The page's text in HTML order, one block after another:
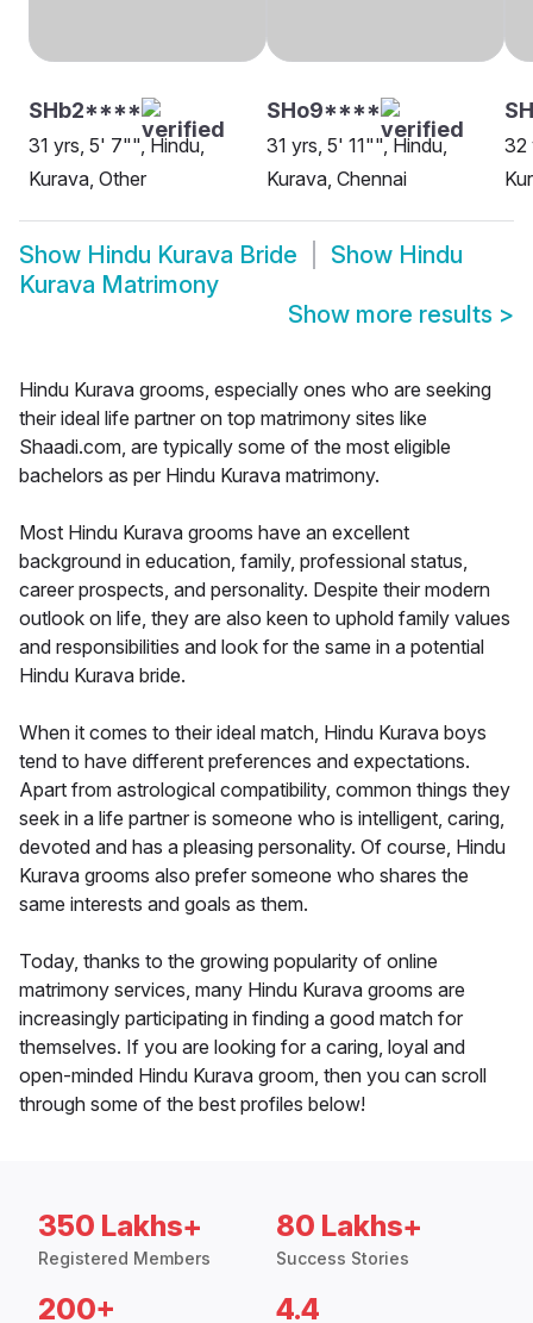
SHb2****
31 yrs, 5' 7"", Hindu,
Kurava, Other
SHo9****
31 yrs, 5' 11"", Hindu,
Kurava, Chennai
32
Show Hindu Kurava Bride Show Hindu
Kurava Matrimony
Show more results >
Hindu Kurava grooms, especially ones who are seeking
their ideal life partner on top matrimony sites like
Shaadi.com, are typically some of the most eligible
bachelors as per Hindu Kurava matrimony.
Most Hindu Kurava grooms have an excellent
background in education, family, professional status,
career prospects, and personality. Despite their modern
outlook on life, they are also keen to uphold family values
and responsibilities and look for the same in a potential
Hindu Kurava bride.
When it comes to their ideal match, Hindu Kurava boys
tend to have different preferences and expectations.
Apart from astrological compatibility, common things they
seek in a life partner is someone who is intelligent, caring,
devoted and has a pleasing personality. Of course, Hindu
Kurava grooms also prefer someone who shares the
same interests and goals as them.
Today, thanks to the growing popularity of online
matrimony services, many Hindu Kurava grooms are
increasingly participating in finding a good match for
themselves. If you are looking for a caring, loyal and
open-minded Hindu Kurava groom, then you can scroll
through some of the best profiles below!
350 Lakhs+
Registered Members
80 Lakhs+
Success Stories
200+ 4.4